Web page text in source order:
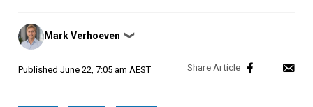
Posted
by
Mark Verhoeven ❯
Published June 22, 7:05 am AEST